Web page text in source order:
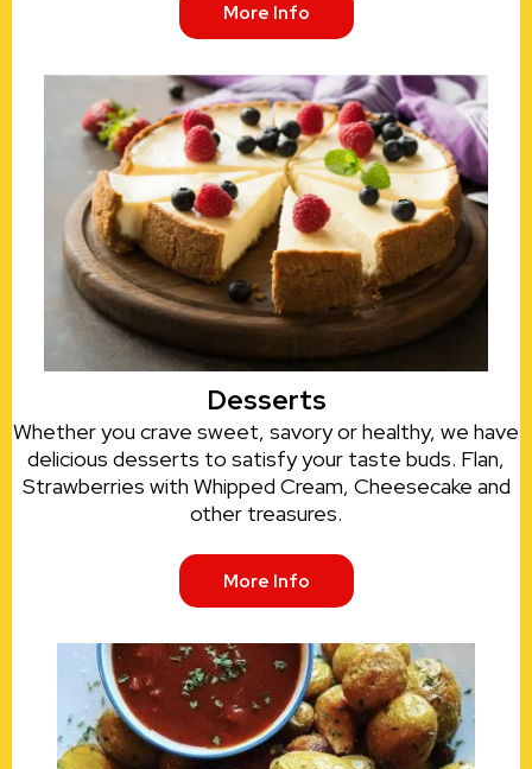
More Info
Desserts
Whether you crave sweet, savory or healthy, we have
delicious desserts to satisfy your taste buds. Flan,
Strawberries with Whipped Cream, Cheesecake and
other treasures.
More Info